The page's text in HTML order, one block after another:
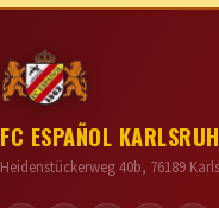
FC ESPAÑOL
Heidenstückerweg 40b, 76189